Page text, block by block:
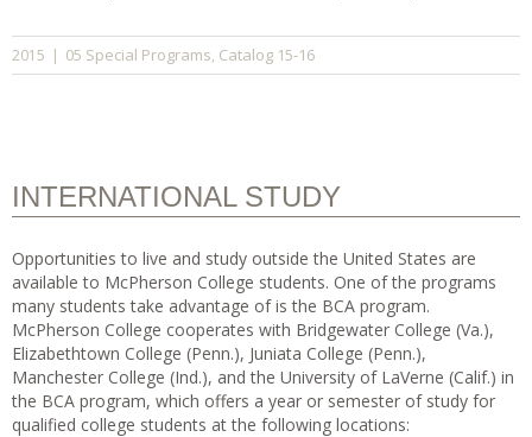
2015 | 05 Special Programs, Catalog 15-16
INTERNATIONAL STUDY
Opportunities to live and study outside the United States are
available to McPherson College students. One of the programs
many students take advantage of is the BCA program.
McPherson College cooperates with Bridgewater College (Va.),
Elizabethtown College (Penn.), Juniata College (Penn.),
Manchester College (Ind.), and the University of LaVerne (Calif.) in
the BCA program, which offers a year or semester of study for
qualified college students at the following locations: